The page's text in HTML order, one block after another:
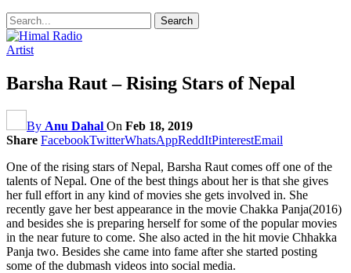
Artist
Barsha Raut – Rising Stars of Nepal
By Anu Dahal On Feb 18, 2019
Share FacebookTwitterWhatsAppReddItPinterestEmail
One of the rising stars of Nepal, Barsha Raut comes off one of the
talents of Nepal. One of the best things about her is that she gives
her full effort in any kind of movies she gets involved in. She
recently gave her best appearance in the movie Chakka Panja(2016)
and besides she is preparing herself for some of the popular movies
in the near future to come. She also acted in the hit movie Chhakka
Panja two. Besides she came into fame after she started posting
some of the dubmash videos into social media.